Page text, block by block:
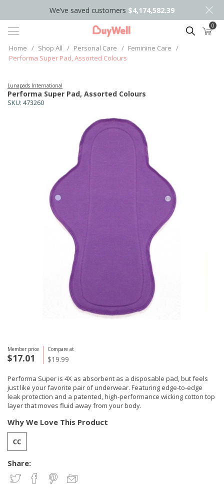
We’ve saved customers $4,174,582.39
Search 0
Home / Shop All / Personal Care / Feminine Care /
Performa Super Pad, Assorted Colours
SKU: 473260
Performa Super Pad, Assorted Colours
Lunapads International
Member price
$17.01
Compare at
$19.99
Performa Super is 4X as absorbent as a disposable pad, but feels
just like your favorite pair of underwear. Featuring edge-to-edge
leak protection and a patented, high-performance wicking cotton top
layer that moves fluid away from your body.
Share:
Why We Love This Product